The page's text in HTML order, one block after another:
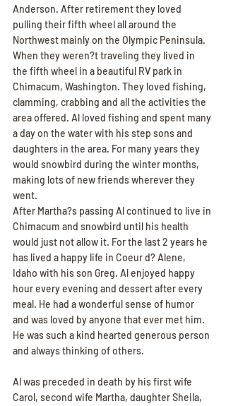
Anderson. After retirement they loved
pulling their fifth wheel all around the
Northwest mainly on the Olympic Peninsula.
When they weren?t traveling they lived in
the fifth wheel in a beautiful RV park in
Chimacum, Washington. They loved fishing,
clamming, crabbing and all the activities the
area offered. Al loved fishing and spent many
a day on the water with his step sons and
daughters in the area. For many years they
would snowbird during the winter months,
making lots of new friends wherever they
went.
After Martha?s passing Al continued to live in
Chimacum and snowbird until his health
would just not allow it. For the last 2 years he
has lived a happy life in Coeur d? Alene,
Idaho with his son Greg. Al enjoyed happy
hour every evening and dessert after every
meal. He had a wonderful sense of humor
and was loved by anyone that ever met him.
He was such a kind hearted generous person
and always thinking of others.
Al was preceded in death by his first wife
Carol, second wife Martha, daughter Sheila,